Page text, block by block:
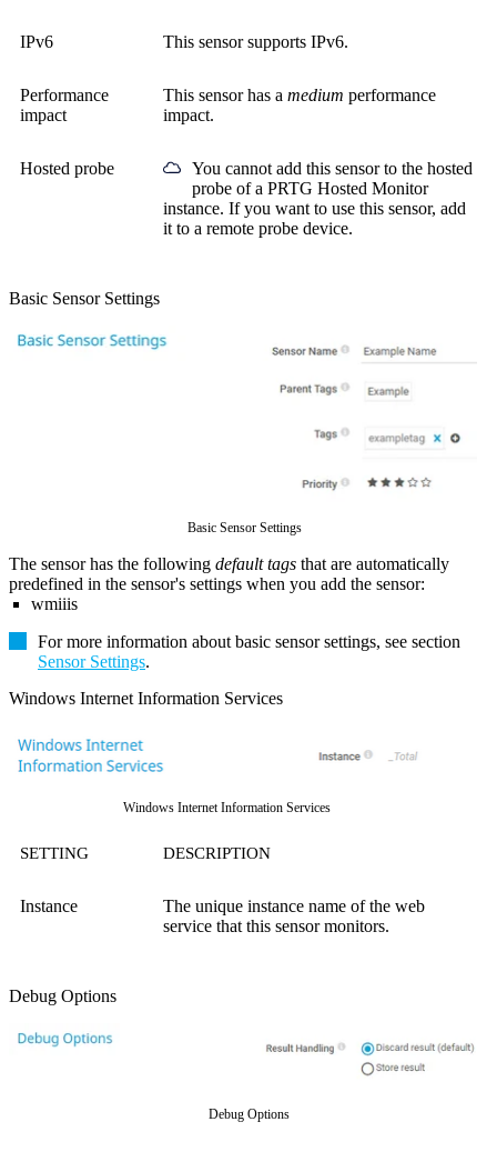
IPv6 This sensor supports IPv6.
Performance
impact
This sensor has a medium performance
impact.
Hosted probe
You cannot add this sensor to the hosted
probe of a PRTG Hosted Monitor
instance. If you want to use this sensor, add
it to a remote probe device.
Basic Sensor Settings
Basic Sensor Settings
The sensor has the following default tags that are automatically
predefined in the sensor's settings when you add the sensor:
wmiiis
For more information about basic sensor settings, see section
Sensor Settings.
Windows Internet Information Services
Windows Internet Information Services
SETTING DESCRIPTION
Instance
The unique instance name of the web
service that this sensor monitors.
Debug Options
Debug Options